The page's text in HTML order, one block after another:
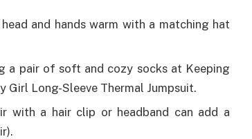
head and hands warm with a matching hat
a pair of soft and cozy socks at Keeping
Girl Long-Sleeve Thermal Jumpsuit.
with a hair clip or headband can add a